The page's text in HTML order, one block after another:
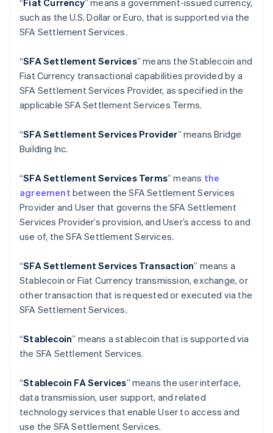
“ Fiat Currency” means a government-issued currency,
such as the U.S. Dollar or Euro, that is supported via the
SFA Settlement Services.
“SFA Settlement Services” means the Stablecoin and
Fiat Currency transactional capabilities provided by a
SFA Settlement Services Provider, as specified in the
applicable SFA Settlement Services Terms.
“SFASettlement Services Provider” means Bridge
Building Inc.
“SFASettlement Services Terms” means the
agreement between the SFA Settlement Services
Provider and User that governs the SFA Settlement
Services Provider’s provision, and User’s access to and
use of, the SFA Settlement Services.
“SFASettlement Services Transaction” means a
Stablecoin or Fiat Currency transmission, exchange, or
other transaction that is requested or executed via the
SFA Settlement Services.
“Stablecoin” means a stablecoin that is supported via
the SFA Settlement Services.
“Stablecoin FA Services” means the user interface,
data transmission, user support, and related
technology services that enable User to access and
use the SFA Settlement Services.
English Italiano
Cyprus
English
Denmark
English
Estonia
English
France
DeutschEnglish
Gibraltar
English
Greece
Hong Kong SAR, China
Hungary
English
India
Ireland
Italy
ItalianoEnglish
Latvia
English
Liechtenstein
DeutschEnglish